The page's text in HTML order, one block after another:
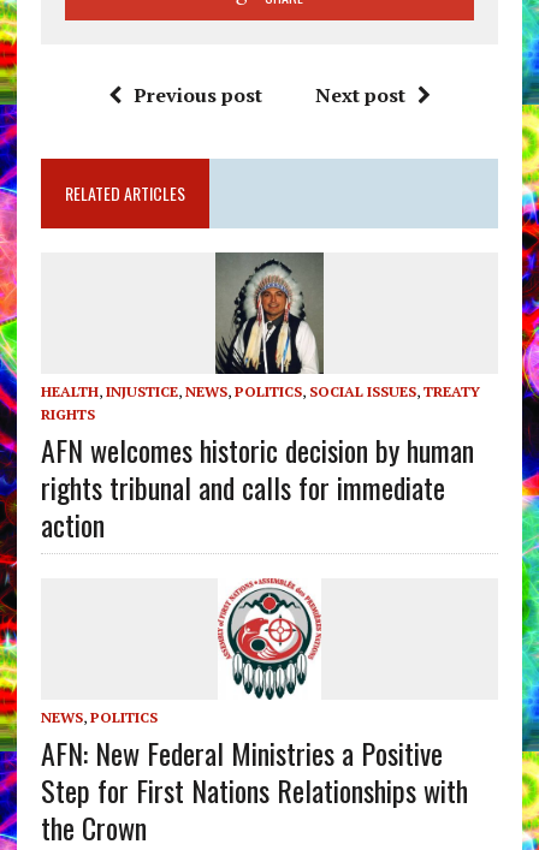
Previous post Next post
RELATED ARTICLES
HEALTH, INJUSTICE, NEWS, POLITICS, SOCIAL ISSUES, TREATY
RIGHTS
AFN welcomes historic decision by human
rights tribunal and calls for immediate
action
NEWS, POLITICS
AFN: New Federal Ministries a Positive
Step for First Nations Relationships with
the Crown